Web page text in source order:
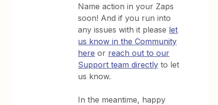
Name action in your Zaps
soon! And if you run into
any issues with it please let
us know in the Community
here or reach out to our
Support team directly to let
us know.
In the meantime, happy